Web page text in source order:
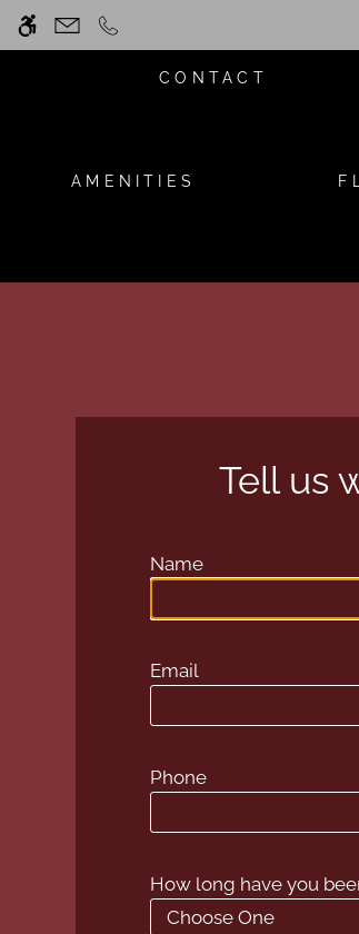
WE HAVE AN
Skip
CONTACT
AMENITIES
Tell us
Name
Email
Phone
How long have you